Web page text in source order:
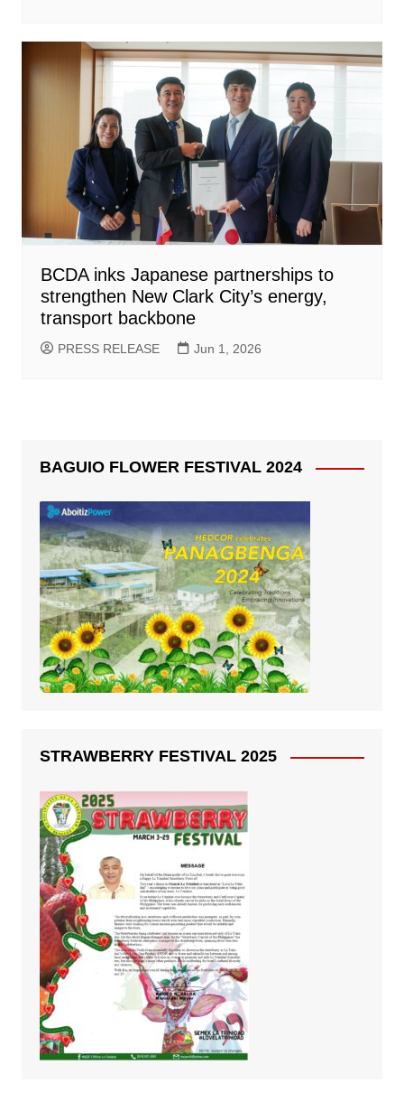
BCDA inks Japanese partnerships to
strengthen New Clark City’s energy,
transport backbone
PRESS RELEASE Jun 1, 2026
BAGUIO FLOWER FESTIVAL 2024
STRAWBERRY FESTIVAL 2025